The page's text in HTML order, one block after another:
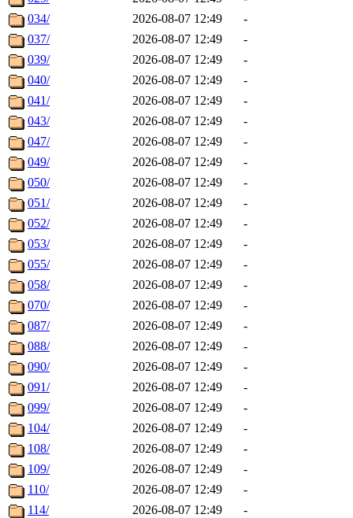
034/
2026-08-07 12:49
-
037/
2026-08-07 12:49
-
039/
2026-08-07 12:49
-
040/
2026-08-07 12:49
-
041/
2026-08-07 12:49
-
043/
2026-08-07 12:49
-
047/
2026-08-07 12:49
-
049/
2026-08-07 12:49
-
050/
2026-08-07 12:49
-
051/
2026-08-07 12:49
-
052/
2026-08-07 12:49
-
053/
2026-08-07 12:49
-
055/
2026-08-07 12:49
-
058/
2026-08-07 12:49
-
070/
2026-08-07 12:49
-
087/
2026-08-07 12:49
-
088/
2026-08-07 12:49
-
090/
2026-08-07 12:49
-
091/
2026-08-07 12:49
-
099/
2026-08-07 12:49
-
104/
2026-08-07 12:49
-
108/
2026-08-07 12:49
-
109/
2026-08-07 12:49
-
110/
2026-08-07 12:49
-
114/
2026-08-07 12:49
-